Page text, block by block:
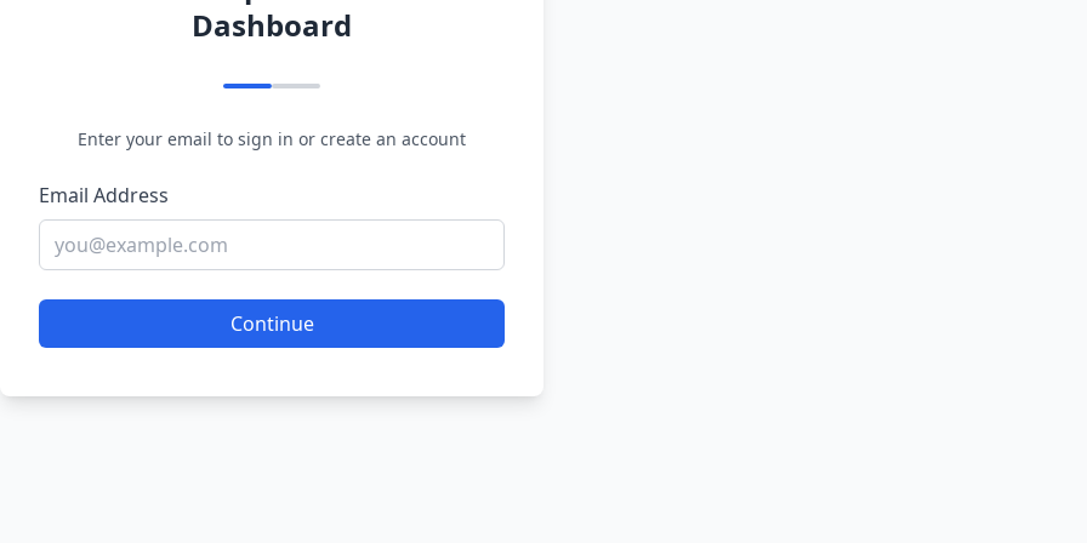
Dashboard
Enter your email to sign in or create an account
Email Address
Continue